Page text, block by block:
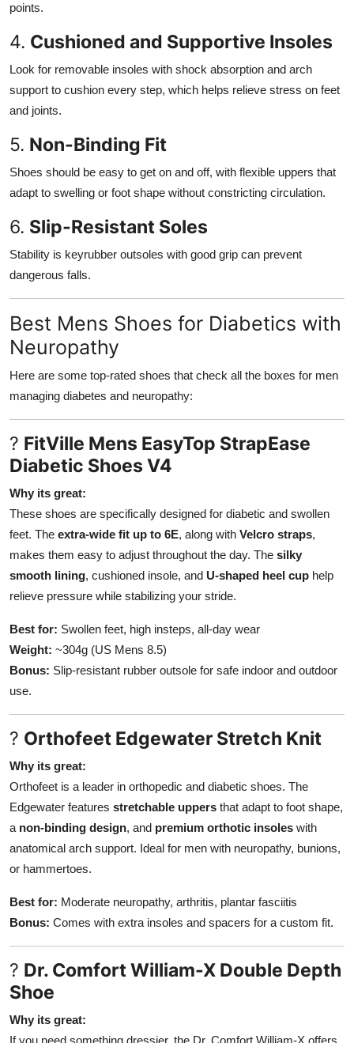
points.
4. Cushioned and Supportive Insoles
Look for removable insoles with shock absorption and arch
support to cushion every step, which helps relieve stress on feet
and joints.
5. Non-Binding Fit
Shoes should be easy to get on and off, with flexible uppers that
adapt to swelling or foot shape without constricting circulation.
6. Slip-Resistant Soles
Stability is keyrubber outsoles with good grip can prevent
dangerous falls.
Best Mens Shoes for Diabetics with
Neuropathy
Here are some top-rated shoes that check all the boxes for men
managing diabetes and neuropathy:
? FitVille Mens EasyTop StrapEase
Diabetic Shoes V4
Why its great:
These shoes are specifically designed for diabetic and swollen
feet. The extra-wide fit up to 6E, along with Velcro straps,
makes them easy to adjust throughout the day. The silky
smooth lining, cushioned insole, and U-shaped heel cup help
relieve pressure while stabilizing your stride.
Best for: Swollen feet, high insteps, all-day wear
Weight: ~304g (US Mens 8.5)
Bonus: Slip-resistant rubber outsole for safe indoor and outdoor
use.
? Orthofeet Edgewater Stretch Knit
Why its great:
Orthofeet is a leader in orthopedic and diabetic shoes. The
Edgewater features stretchable uppers that adapt to foot shape,
a non-binding design, and premium orthotic insoles with
anatomical arch support. Ideal for men with neuropathy, bunions,
or hammertoes.
Best for: Moderate neuropathy, arthritis, plantar fasciitis
Bonus: Comes with extra insoles and spacers for a custom fit.
? Dr. Comfort William-X Double Depth
Shoe
Why its great: